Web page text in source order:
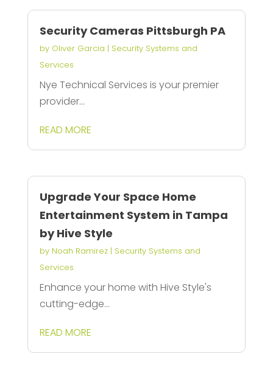
Security Cameras Pittsburgh PA
by Oliver Garcia | Security Systems and
Services
Nye Technical Services is your premier
provider...
READ MORE
Upgrade Your Space Home
Entertainment System in Tampa
by Hive Style
by Noah Ramirez| Security Systems and
Services
Enhance your home with Hive Style's
cutting-edge...
READ MORE